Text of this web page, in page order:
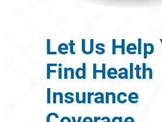
Let Us Help
Find Health
Insurance